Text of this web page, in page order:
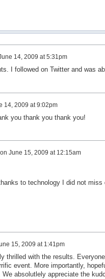
14, 2009 at 5:31pm
I followed on Twitter and was
14, 2009 at 9:02pm
you thank you thank you!
on June 15, 2009 at 12:15am
to technology I did not
15, 2009 at 1:41pm
thrilled with the results.
event. More importantly,
absolutlely appreciate the